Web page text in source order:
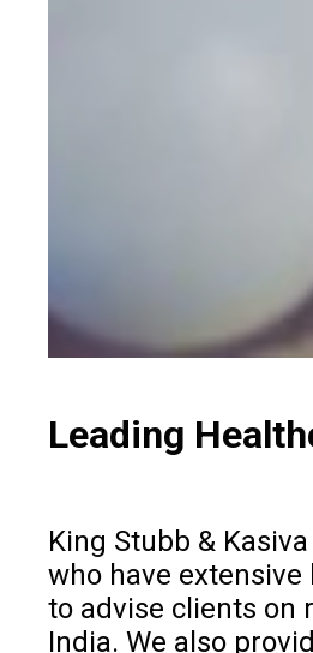
Leading
King Stubb &
who have
to advise clients on
India. We also